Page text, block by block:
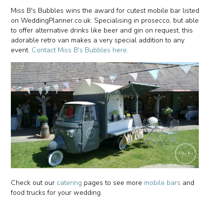
Miss B's Bubbles wins the award for cutest mobile bar listed
on WeddingPlanner.co.uk. Specialising in prosecco, but able
to offer alternative drinks like beer and gin on request, this
adorable retro van makes a very special addition to any
event. Contact Miss B's Bubbles here.
Check out our catering pages to see more mobile bars and
food trucks for your wedding.